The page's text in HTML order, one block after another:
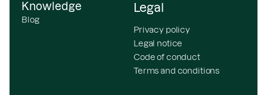
Knowledge
Blog
Legal
Privacy policy
Legal notice
Code of conduct
Terms and conditions